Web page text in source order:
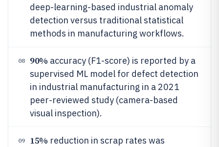
deep-learning-based industrial anomaly
detection versus traditional statistical
methods in manufacturing workflows.
08 90% accuracy (F1-score) is reported by a
supervised ML model for defect detection
in industrial manufacturing in a 2021
peer-reviewed study (camera-based
visual inspection).
09 15% reduction in scrap rates was